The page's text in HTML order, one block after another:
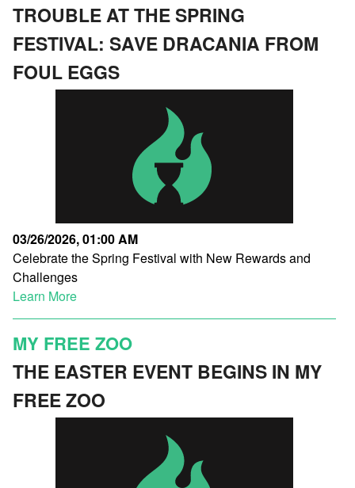
TROUBLE AT THE SPRING
FESTIVAL: SAVE DRACANIA FROM
FOUL EGGS
03/26/2026, 01:00 AM
Celebrate the Spring Festival with New Rewards and
Challenges
Learn More
MY FREE ZOO
THE EASTER EVENT BEGINS IN MY
FREE ZOO